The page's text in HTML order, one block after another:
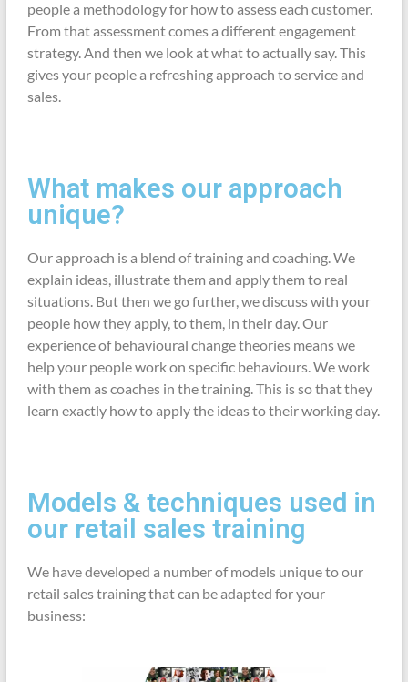
people a methodology for how to assess each customer.
From that assessment comes a different engagement
strategy. And then we look at what to actually say. This
gives your people a refreshing approach to service and
sales.
What makes our approach
unique?
Our approach is a blend of training and coaching. We
explain ideas, illustrate them and apply them to real
situations. But then we go further, we discuss with your
people how they apply, to them, in their day. Our
experience of behavioural change theories means we
help your people work on specific behaviours. We work
with them as coaches in the training. This is so that they
learn exactly how to apply the ideas to their working day.
Models & techniques used in
our retail sales training
We have developed a number of models unique to our
retail sales training that can be adapted for your
business: